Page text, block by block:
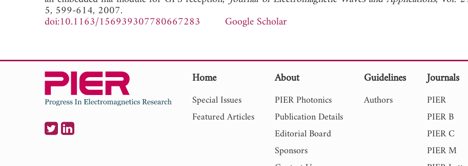
5, 599-614, 2007.
doi:10.1163/156939307780667283 Google Scholar
Home
Special Issues
Featured Articles
About
PIER Photonics
Publication Details
Editorial Board
Sponsors
Guidelines
Authors
Journals
PIER
PIER B
PIER C
PIER M